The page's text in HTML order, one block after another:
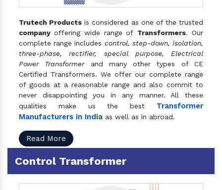
Trutech Products is considered as one of the trusted
company offering wide range of Transformers. Our
complete range includes control, step-down, isolation,
three-phase, rectifier, special purpose, Electrical
Power Transformerand many other types of CE
Certified Transformers. We offer our complete range
of goods at a reasonable range and also commit to
never disappointing you in any manner. All these
qualities make us the best Transformer
Manufacturers in India as well as in abroad.
Read More
Control Transformer